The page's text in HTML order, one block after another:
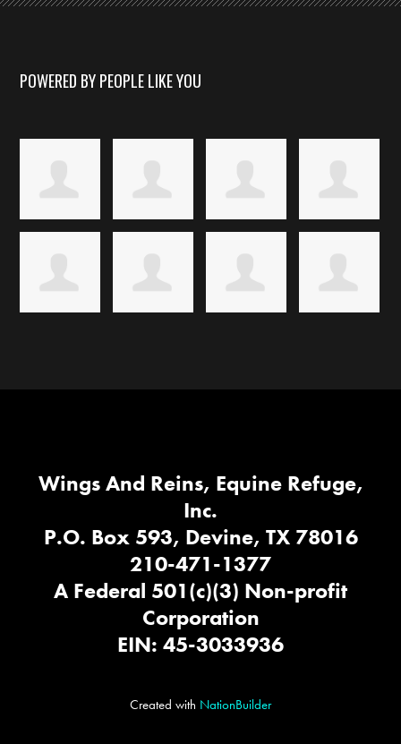
POWERED BY PEOPLE LIKE YOU
Wings And Reins, Equine Refuge,
Inc.
P.O. Box 593, Devine, TX 78016
210-471-1377
A Federal 501(c)(3) Non-profit
Corporation
EIN: 45-3033936
Created with NationBuilder